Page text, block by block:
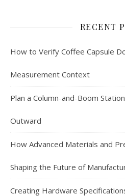
RECENT
How to Verify Coffee Capsule
Measurement Context
Plan a Column-and-Boom
Outward
How Advanced Materials and
Shaping the Future of
Creating Hardware